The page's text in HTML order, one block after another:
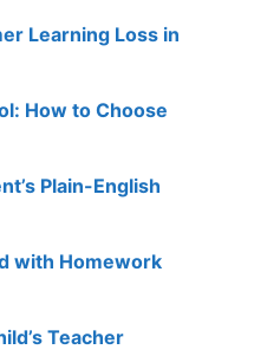
Learning Loss in
How to Choose
Plain-English
with Homework
Teacher